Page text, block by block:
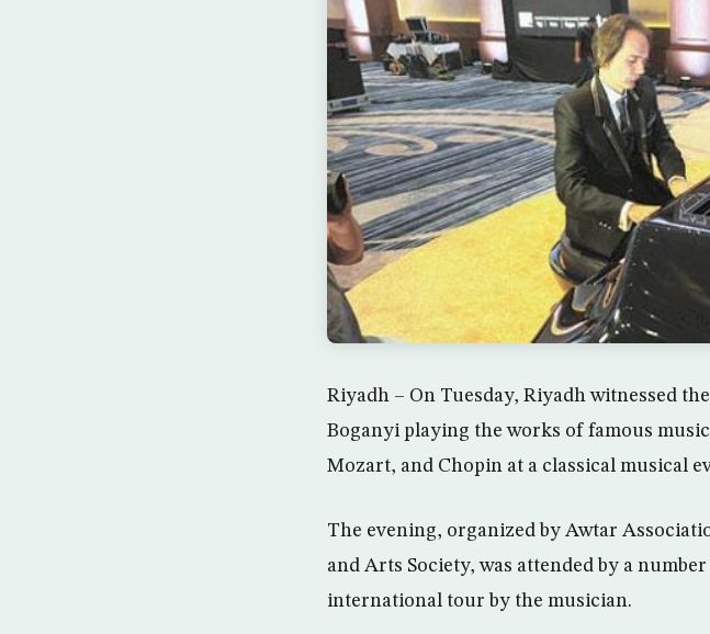
Riyadh – On Tuesday, Riyadh witnessed
Boganyi playing the works of famous
Mozart, and Chopin at a classical musical
The evening, organized by Awtar
and Arts Society, was attended by a
international tour by the musician.